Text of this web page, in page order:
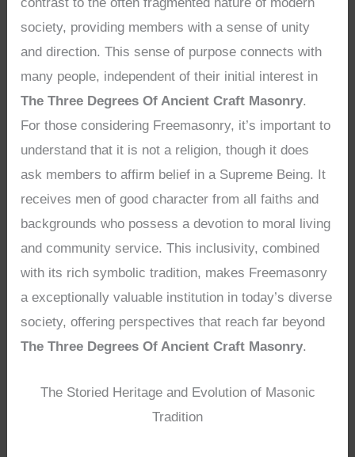
society, providing members with a sense of unity
and direction. This sense of purpose connects with
many people, independent of their initial interest in
The Three Degrees Of Ancient Craft Masonry.
For those considering Freemasonry, it’s important to
understand that it is not a religion, though it does
ask members to affirm belief in a Supreme Being. It
receives men of good character from all faiths and
backgrounds who possess a devotion to moral living
and community service. This inclusivity, combined
with its rich symbolic tradition, makes Freemasonry
a exceptionally valuable institution in today’s diverse
society, offering perspectives that reach far beyond
The Three Degrees Of Ancient Craft Masonry.
The Storied Heritage and Evolution of Masonic
Tradition